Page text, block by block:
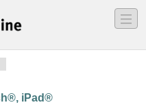
―
―
―
iPad®